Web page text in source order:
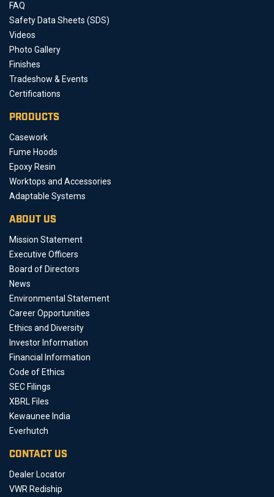
FAQ
Safety Data Sheets (SDS)
Videos
Photo Gallery
Finishes
Tradeshow & Events
Certifications
PRODUCTS
Casework
Fume Hoods
Epoxy Resin
Worktops and Accessories
Adaptable Systems
ABOUT US
Mission Statement
Executive Officers
Board of Directors
News
Environmental Statement
Career Opportunities
Ethics and Diversity
Investor Information
Financial Information
Code of Ethics
SEC Filings
XBRL Files
Kewaunee India
Everhutch
CONTACT US
Dealer Locator
VWR Rediship